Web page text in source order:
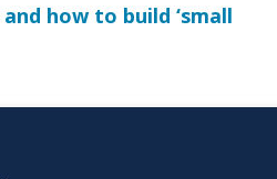
how to build ‘small